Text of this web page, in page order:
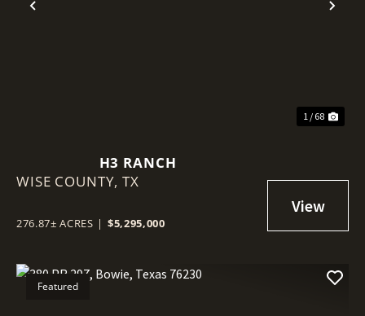
Previous
1 / 68
H3 RANCH
WISE COUNTY,TX
276.87± ACRES | $5,295,000
Featured